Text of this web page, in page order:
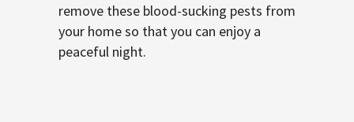
remove these blood-sucking pests from
your home so that you can enjoy a
peaceful night.